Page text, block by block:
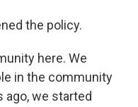
the policy.
here. We
in the community
ago, we started